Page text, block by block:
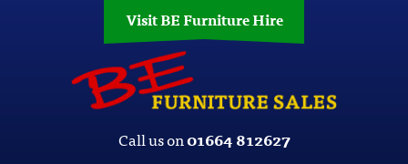
Visit BE Furniture Hire
Call us on01664 812627